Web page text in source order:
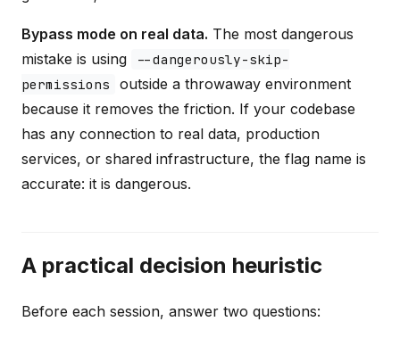
Bypass mode on real data. The most dangerous
mistake is using
--dangerously-skip-
permissions
outside a throwaway environment
because it removes the friction. If your codebase
has any connection to real data, production
services, or shared infrastructure, the flag name is
accurate: it is dangerous.
A practical decision heuristic
Before each session, answer two questions: